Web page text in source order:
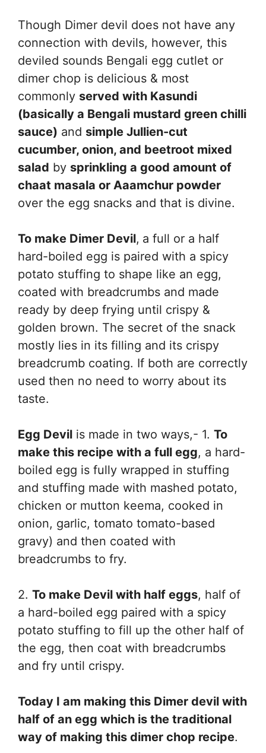
Though Dimer devil does not have any
connection with devils, however, this
deviled sounds Bengali egg cutlet or
dimer chop is delicious & most
commonly served with Kasundi
(basically a Bengali mustard green chilli
sauce) and simple Jullien-cut
cucumber, onion, and beetroot mixed
salad by sprinkling a good amount of
chaat masala or Aaamchur powder
over the egg snacks and that is divine.
To make Dimer Devil, a full or a half
hard-boiled egg is paired with a spicy
potato stuffing to shape like an egg,
coated with breadcrumbs and made
ready by deep frying until crispy &
golden brown. The secret of the snack
mostly lies in its filling and its crispy
breadcrumb coating. If both are correctly
used then no need to worry about its
taste.
Egg Devil is made in two ways,- 1. To
make this recipe with a full egg, a hard-
boiled egg is fully wrapped in stuffing
and stuffing made with mashed potato,
chicken or mutton keema, cooked in
onion, garlic, tomato tomato-based
gravy) and then coated with
breadcrumbs to fry.
2. To make Devil with half eggs, half of
a hard-boiled egg paired with a spicy
potato stuffing to fill up the other half of
the egg, then coat with breadcrumbs
and fry until crispy.
Today I am making this Dimer devil with
half of an egg which is the traditional
way of making this dimer chop recipe.